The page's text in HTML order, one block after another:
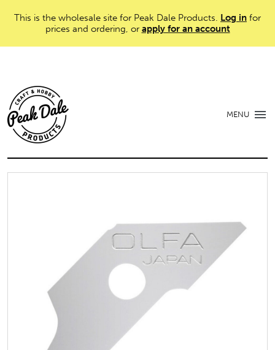
This is the wholesale site for Peak Dale Products. Log in for
prices and ordering, or apply for an account
MENU